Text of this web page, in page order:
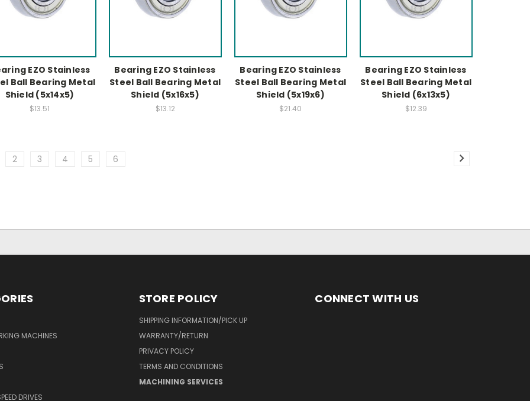
EZO Stainless
Ball Bearing Metal
Shield (5x14x5)
$13.51
Bearing EZO Stainless
Steel Ball Bearing Metal
Shield (5x16x5)
$13.12
Bearing EZO Stainless
Steel Ball Bearing Metal
Shield (5x19x6)
$21.40
Bearing EZO Stainless
Steel Ball Bearing Metal
Shield (6x13x5)
$12.39
2 3 4 5 6
MACHINES
DRIVES
STORE POLICY
SHIPPING INFORMATION/PICK UP
WARRANTY/RETURN
PRIVACY POLICY
TERMS AND CONDITIONS
MACHINING SERVICES
CONNECT WITH US